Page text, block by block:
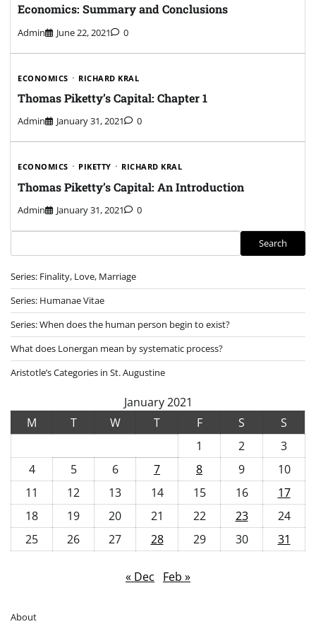
Economics: Summary and Conclusions
Admin June 22, 2021 0
ECONOMICS RICHARD KRAL
Thomas Piketty’s Capital: Chapter 1
Admin January 31, 2021 0
ECONOMICS PIKETTY RICHARD KRAL
Thomas Piketty’s Capital: An Introduction
Admin January 31, 2021 0
Search
Series: Finality, Love, Marriage
Series: Humanae Vitae
Series: When does the human person begin to exist?
What does Lonergan mean by systematic process?
Aristotle’s Categories in St. Augustine
January 2021
M
T W T F S
S
1
2
3
4
5 6 7 8 9
10
11
12 13 14 15 16
17
18
19 20 21 22 23
24
25
26 27 28 29 30 31
« Dec Feb »
About